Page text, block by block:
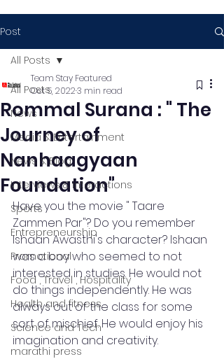
Post
All Posts
News
Media & Entertainment
News & Blog
Interviews & Interactions
Sports
Entrepreneurship
Promotional
Food , Travel , Hospitality
Health and fitness
Science and Tech
marathi press
All Posts
Rommal Surana : " The
Journey of
Nanhaagyaan
Foundation"
Team Stay Featured
Oct 5, 20223 min read
Have you the movie " Taare
Zammen Par"? Do you remember
Ishaan Awasthi's character? Ishaan
was a boy who seemed to not
interested in studies. He would not
do things independently. He was
always out of the class for some
sort of mischief. He would enjoy his
imagination and creativity.